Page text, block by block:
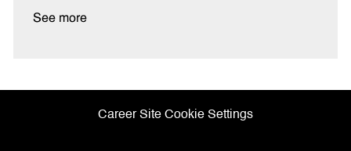
See more
Career Site Cookie Settings